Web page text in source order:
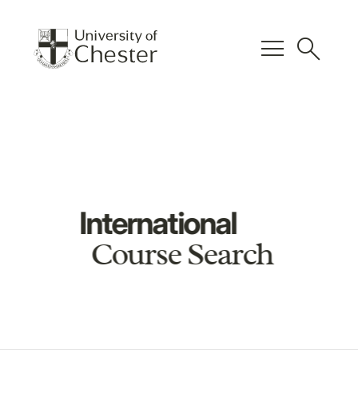
menu search
International
Course Search